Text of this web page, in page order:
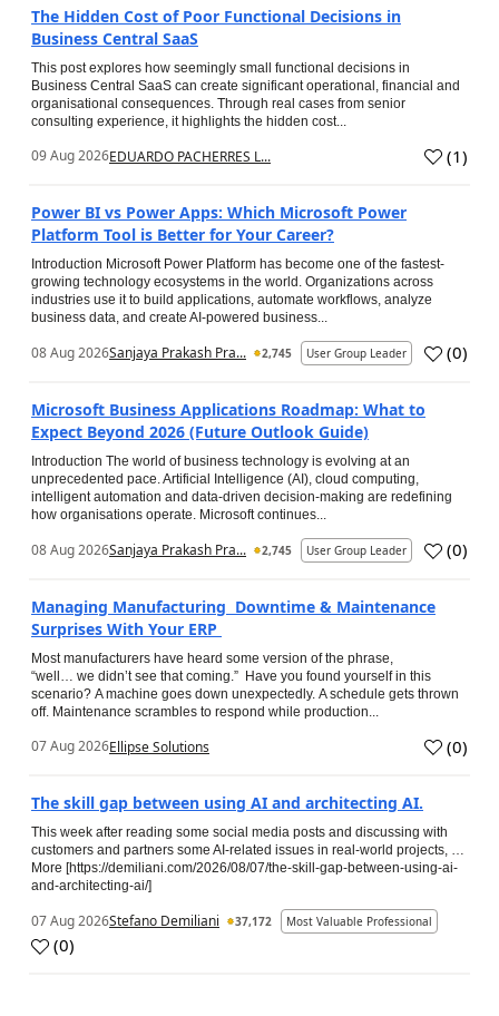
The Hidden Cost of Poor Functional Decisions in
Business Central SaaS
This post explores how seemingly small functional decisions in
Business Central SaaS can create significant operational, financial and
organisational consequences. Through real cases from senior
consulting experience, it highlights the hidden cost...
09 Aug 2026EDUARDO PACHERRES L... (1)
Power BI vs Power Apps: Which Microsoft Power
Platform Tool is Better for Your Career?
Introduction Microsoft Power Platform has become one of the fastest-
growing technology ecosystems in the world. Organizations across
industries use it to build applications, automate workflows, analyze
business data, and create AI-powered business...
08 Aug 2026Sanjaya Prakash Pra... 2,745 User Group Leader (0)
Microsoft Business Applications Roadmap: What to
Expect Beyond 2026 (Future Outlook Guide)
Introduction The world of business technology is evolving at an
unprecedented pace. Artificial Intelligence (AI), cloud computing,
intelligent automation and data-driven decision-making are redefining
how organisations operate. Microsoft continues...
08 Aug 2026Sanjaya Prakash Pra... 2,745 User Group Leader (0)
Managing Manufacturing Downtime & Maintenance
Surprises With Your ERP
Most manufacturers have heard some version of the phrase,
“well… we didn’t see that coming.” Have you found yourself in this
scenario? A machine goes down unexpectedly. A schedule gets thrown
off. Maintenance scrambles to respond while production...
07 Aug 2026Ellipse Solutions (0)
The skill gap between using AI and architecting AI.
This week after reading some social media posts and discussing with
customers and partners some AI-related issues in real-world projects, …
More [https://demiliani.com/2026/08/07/the-skill-gap-between-using-ai-
and-architecting-ai/]
07 Aug 2026Stefano Demiliani 37,172 Most Valuable Professional
(0)